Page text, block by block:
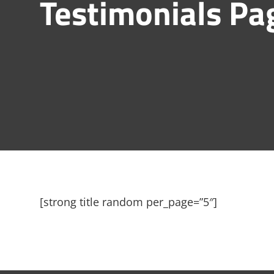
Testimonials
[strong title random per_page=”5″]